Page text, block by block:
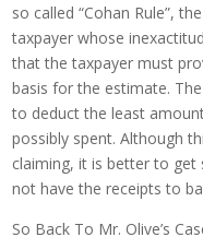
so called “Cohan Rule”,
taxpayer whose
that the taxpayer must
basis for the estimate.
to deduct the least
possibly spent. Although
claiming, it is better to
not have the receipts to
So Back To Mr. Olive’s